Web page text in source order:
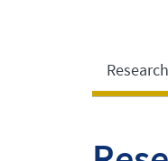
Research